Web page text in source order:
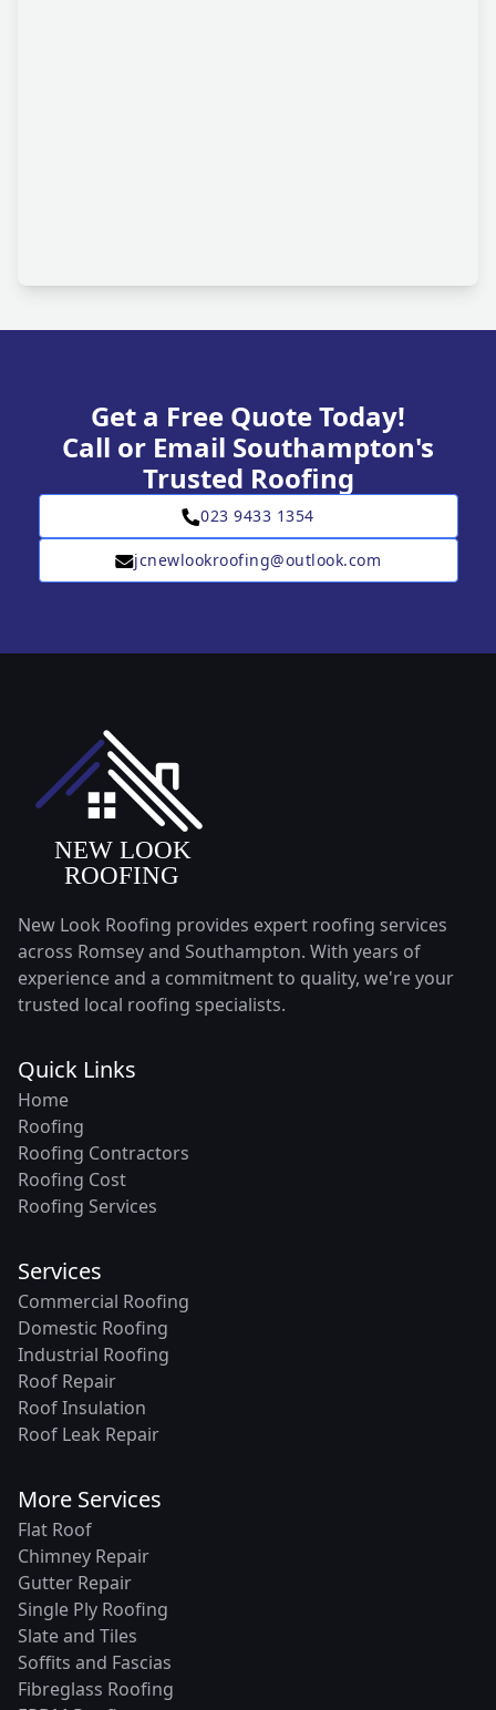
Get a Free Quote Today!
Call or Email Southampton's
Trusted Roofing
023 9433 1354
jcnewlookroofing@outlook.com
New Look Roofing provides expert roofing services
across Romsey and Southampton. With years of
experience and a commitment to quality, we're your
trusted local roofing specialists.
Quick Links
Home
Roofing
Roofing Contractors
Roofing Cost
Roofing Services
Services
Commercial Roofing
Domestic Roofing
Industrial Roofing
Roof Repair
Roof Insulation
Roof Leak Repair
More Services
Flat Roof
Chimney Repair
Gutter Repair
Single Ply Roofing
Slate and Tiles
Soffits and Fascias
Fibreglass Roofing